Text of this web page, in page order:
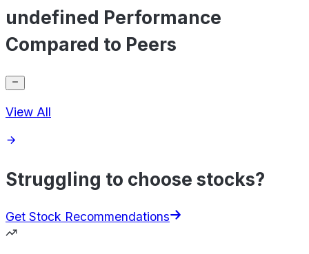
undefined Performance
Compared to Peers
View All
Struggling to choose stocks?
Get Stock Recommendations